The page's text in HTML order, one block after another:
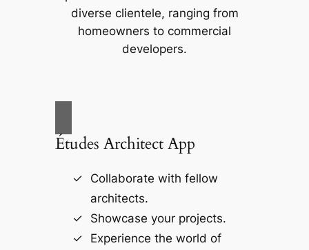
diverse clientele, ranging from
homeowners to commercial
developers.
Études Architect App
Collaborate with fellow
architects.
Showcase your projects.
Experience the world of